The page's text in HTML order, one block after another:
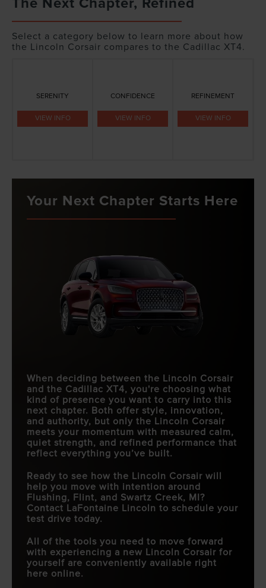
The Next Chapter, Refined
Select a category below to learn more about how
the Lincoln Corsair compares to the Cadillac XT4.
SERENITY
VIEW INFO
CONFIDENCE
VIEW INFO
REFINEMENT
VIEW INFO
Your Next Chapter Starts Here
When deciding between the Lincoln Corsair
and the Cadillac XT4, you're choosing what
kind of presence you want to carry into this
next chapter. Both offer style, innovation,
and authority, but only the Lincoln Corsair
meets your momentum with measured calm,
quiet strength, and refined performance that
reflect everything you’ve built.
Ready to see how the Lincoln Corsair will
help you move with intention around
Flushing, Flint, and Swartz Creek, MI ?
Contact LaFontaine Lincoln to schedule your
test drive today.
All of the tools you need to move forward
with experiencing a new Lincoln Corsair for
yourself are conveniently available right
here online.